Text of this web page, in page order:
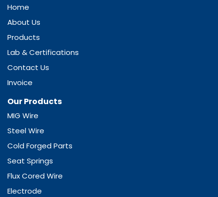
Home
About Us
Products
Lab & Certifications
Contact Us
Invoice
Our Products
MIG Wire
Steel Wire
Cold Forged Parts
Seat Springs
Flux Cored Wire
Electrode